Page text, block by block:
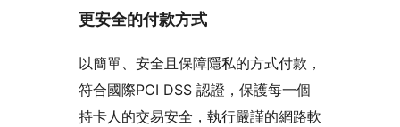
更安全的付款方式
以簡單、安全且保障隱私的方式付款，
符合國際PCI DSS 認證，保護每一個
持卡人的交易安全，執行嚴謹的網路軟